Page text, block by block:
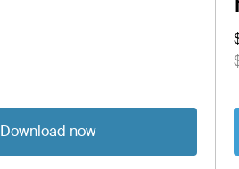
Download now